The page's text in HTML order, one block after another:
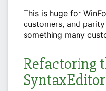
This is huge for
customers, and
something many
Refactoring